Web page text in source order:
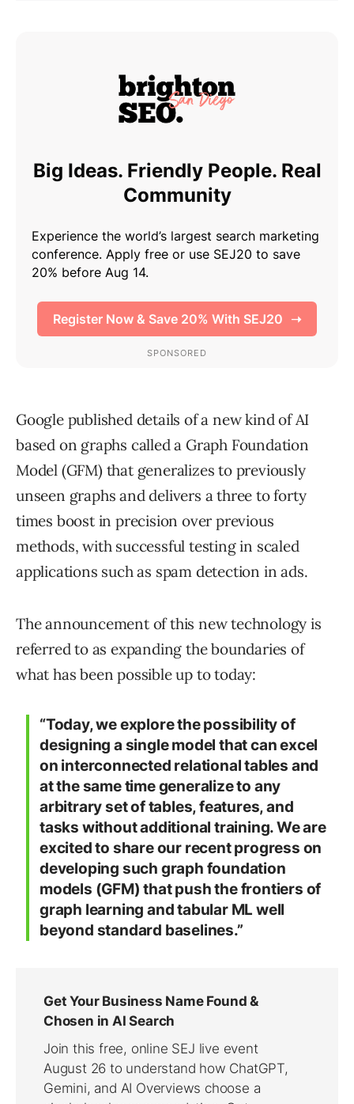
Google published details of a new kind of AI
based on graphs called a Graph Foundation
Model (GFM) that generalizes to previously
unseen graphs and delivers a three to forty
times boost in precision over previous
methods, with successful testing in scaled
applications such as spam detection in ads.
The announcement of this new technology is
referred to as expanding the boundaries of
what has been possible up to today:
“Today, we explore the possibility of
designing a single model that can excel
on interconnected relational tables and
at the same time generalize to any
arbitrary set of tables, features, and
tasks without additional training. We are
excited to share our recent progress on
developing such graph foundation
models (GFM) that push the frontiers of
graph learning and tabular ML well
beyond standard baselines.”